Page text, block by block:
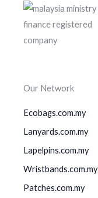
Our Network
Ecobags.com.my
Lanyards.com.my
Lapelpins.com.my
Wristbands.com.my
Patches.com.my